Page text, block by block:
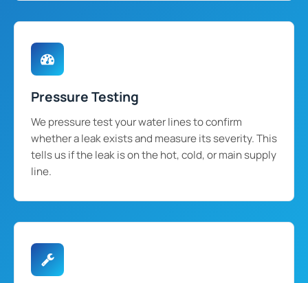
Pressure Testing
We pressure test your water lines to confirm
whether a leak exists and measure its severity. This
tells us if the leak is on the hot, cold, or main supply
line.